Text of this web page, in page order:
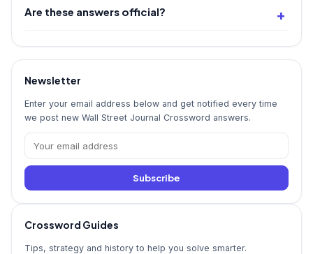
Are these answers official?
Newsletter
Enter your email address below and get notified every time
we post new Wall Street Journal Crossword answers.
Subscribe
Crossword Guides
Tips, strategy and history to help you solve smarter.